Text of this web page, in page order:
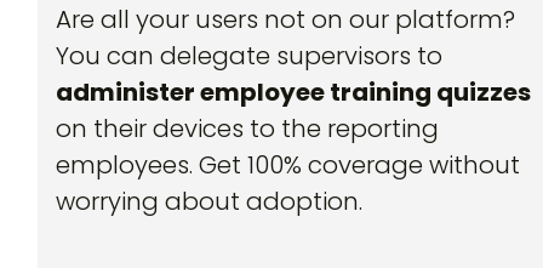
Are all your users not on our platform?
You can delegate supervisors to
administer employee training quizzes
on their devices to the reporting
employees. Get 100% coverage without
worrying about adoption.